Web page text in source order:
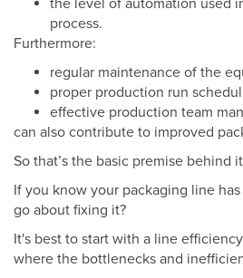
the level of automation used
process.
Furthermore:
regular maintenance of the
proper production run
effective production team
can also contribute to improved
So that’s the basic premise behind
If you know your packaging line
go about fixing it?
It's best to start with a line
where the bottlenecks and